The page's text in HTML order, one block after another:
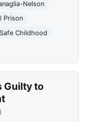
Nelson
Prison
Childhood
Guilty to